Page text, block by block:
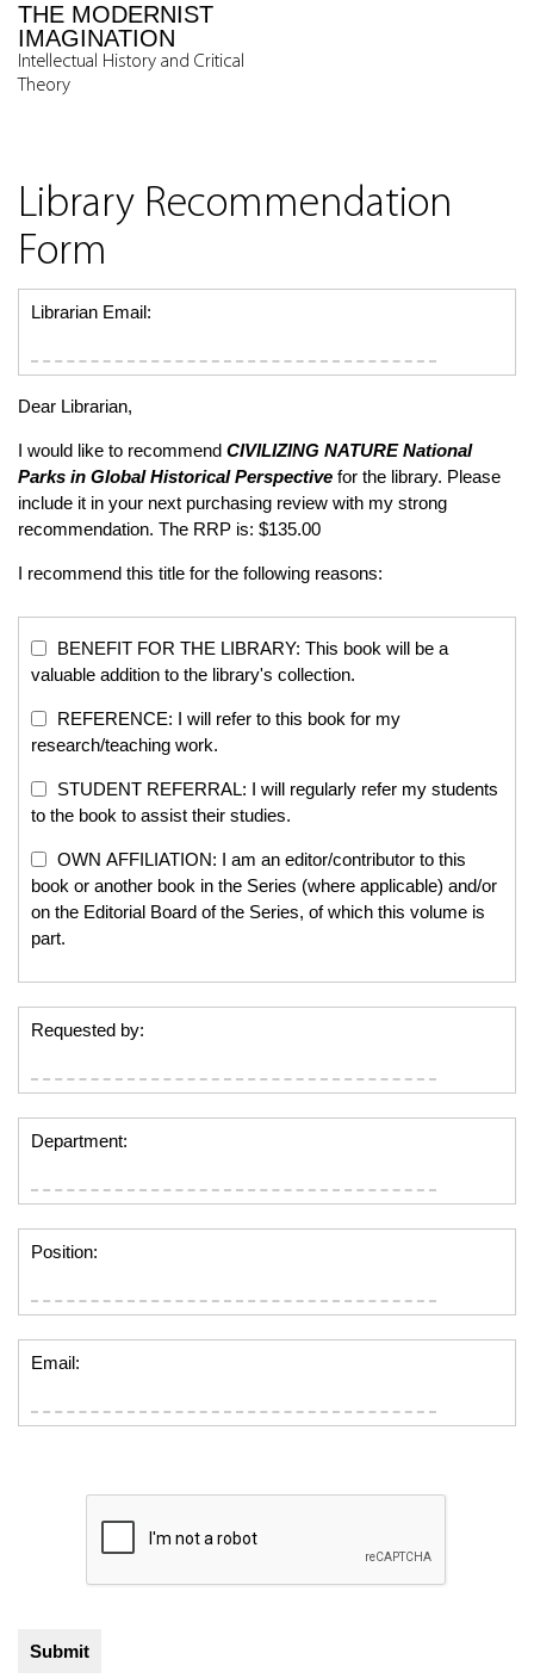
THE MODERNIST
IMAGINATION
Intellectual History and Critical
Theory
Library Recommendation
Form
Librarian Email:
Dear Librarian,
I would like to recommend CIVILIZING NATURENational
Parks in Global Historical Perspective for the library. Please
include it in your next purchasing review with my strong
recommendation. The RRP is: $135.00
I recommend this title for the following reasons:
BENEFIT FOR THE LIBRARY: This book will be a
valuable addition to the library's collection.
REFERENCE: I will refer to this book for my
research/teaching work.
STUDENT REFERRAL: I will regularly refer my students
to the book to assist their studies.
OWN AFFILIATION: I am an editor/contributor to this
book or another book in the Series (where applicable) and/or
on the Editorial Board of the Series, of which this volume is
part.
Requested by:
Department:
Position:
Email: